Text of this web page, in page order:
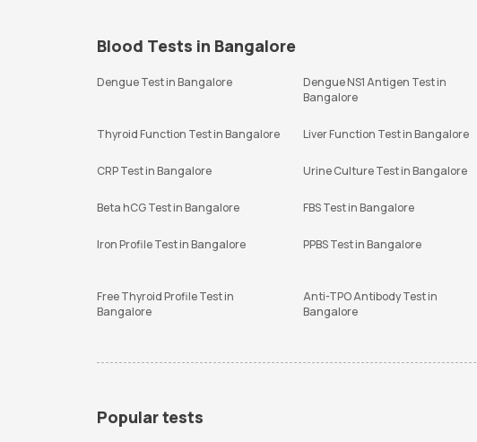
Blood Tests in Bangalore
Dengue Test in Bangalore
Dengue NS1 Antigen Test in
Bangalore
Thyroid Function Test in Bangalore Liver Function Test in Bangalore
CRP Test in Bangalore Urine Culture Test in Bangalore
Beta hCG Test in Bangalore FBS Test in Bangalore
Iron Profile Test in Bangalore PPBS Test in Bangalore
Free Thyroid Profile Test in
Bangalore
Anti-TPO Antibody Test in
Bangalore
Popular tests